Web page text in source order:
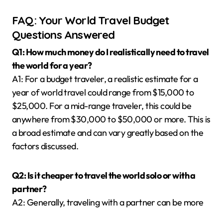
FAQ: Your World Travel Budget
Questions Answered
Q1: How much money do I realistically need to travel
the world for a year?
A1: For a budget traveler, a realistic estimate for a
year of world travel could range from $15,000 to
$25,000. For a mid-range traveler, this could be
anywhere from $30,000 to $50,000 or more. This is
a broad estimate and can vary greatly based on the
factors discussed.
Q2: Is it cheaper to travel the world solo or with a
partner?
A2: Generally, traveling with a partner can be more